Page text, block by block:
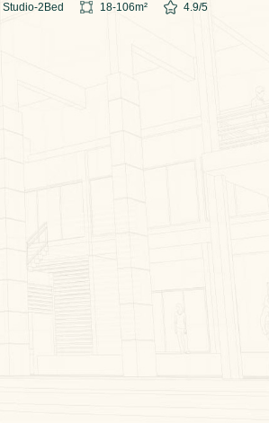
Studio-2 Bed 18-106m² 4.9/5